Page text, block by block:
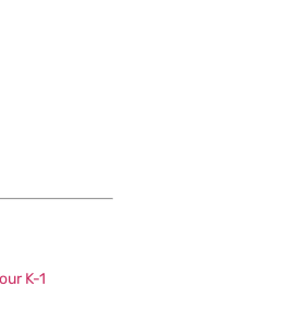
K-1